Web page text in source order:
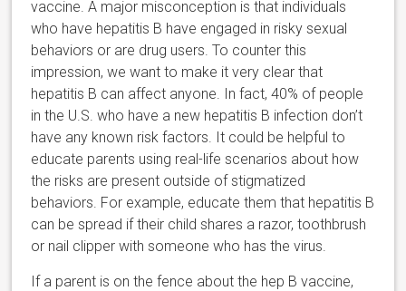
vaccine. A major misconception is that individuals
who have hepatitis B have engaged in risky sexual
behaviors or are drug users. To counter this
impression, we want to make it very clear that
hepatitis B can affect anyone. In fact, 40% of people
in the U.S. who have a new hepatitis B infection don’t
have any known risk factors. It could be helpful to
educate parents using real-life scenarios about how
the risks are present outside of stigmatized
behaviors. For example, educate them that hepatitis B
can be spread if their child shares a razor, toothbrush
or nail clipper with someone who has the virus.
If a parent is on the fence about the hep B vaccine,